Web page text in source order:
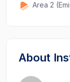
Area 2 (Emission to air, Release
About